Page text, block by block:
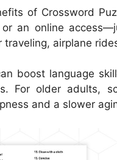
of Crossword
an online
traveling, airplane
boost language
For older adults,
and a slower